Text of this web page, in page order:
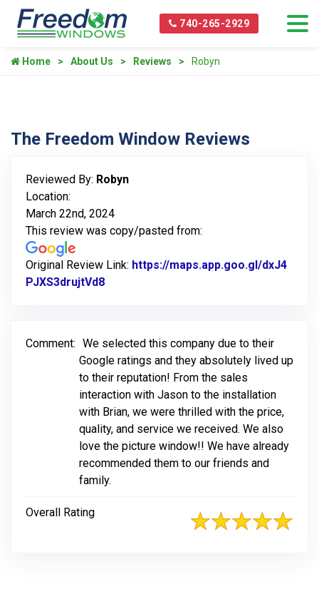
740-265-2929
Home About Us Reviews Robyn
The Freedom Window Reviews
Reviewed By: Robyn
Location:
March 22nd, 2024
This review was copy/pasted from:
Original Review Link: https://maps.app.goo.gl/dxJ4
PJXS3drujtVd8
Comment: We selected this company due to their
Google ratings and they absolutely lived up
to their reputation! From the sales
interaction with Jason to the installation
with Brian, we were thrilled with the price,
quality, and service we received. We also
love the picture window!! We have already
recommended them to our friends and
family.
Overall Rating